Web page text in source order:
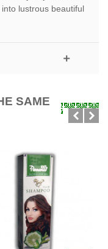
lustrous beautiful
SAME